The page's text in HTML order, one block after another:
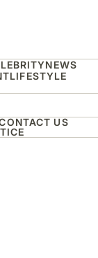
NEWS
LIFESTYLE
US